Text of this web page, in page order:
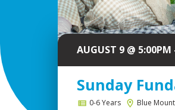
AUGUST 9 @ 5:00PM
Sunday
0-6 Years Blue